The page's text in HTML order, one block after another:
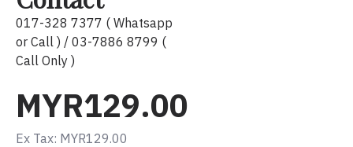
MYR129.00
Ex Tax: MYR129.00
017-328 7377 ( Whatsapp
or Call ) / 03-7886 8799 (
Call Only )